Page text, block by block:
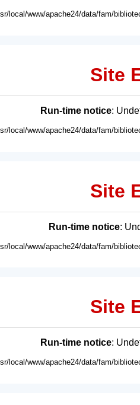
local/www/apache24/data/fam/
Site
Run-time notice:
local/www/apache24/data/fam/
Site
Run-time notice:
local/www/apache24/data/fam/
Site
Run-time notice:
local/www/apache24/data/fam/